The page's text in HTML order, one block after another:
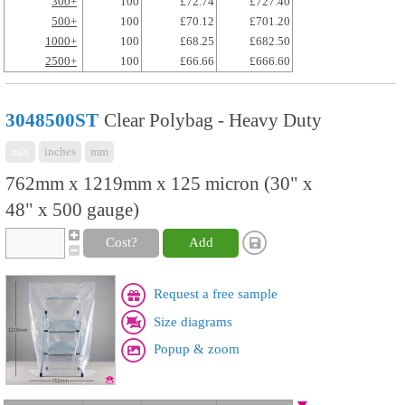
500+
100 £70.12
£701.20
1000+
100 £68.25
£682.50
2500+
100 £66.66 £666.60
3048500ST Clear Polybag - Heavy Duty
inches mm
762mm x 1219mm x 125 micron (30" x
48" x 500 gauge)
Cost? Add
Request a free sample
Size diagrams
Popup & zoom